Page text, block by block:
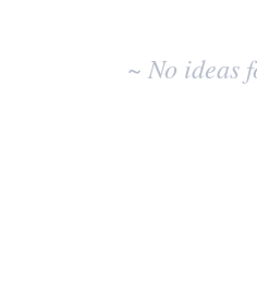
~ No ideas